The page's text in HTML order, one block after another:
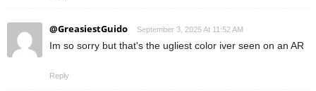
@GreasiestGuido September 3, 2025 At 11:52 AM
Im so sorry but that's the ugliest color iver seen on an AR
Reply